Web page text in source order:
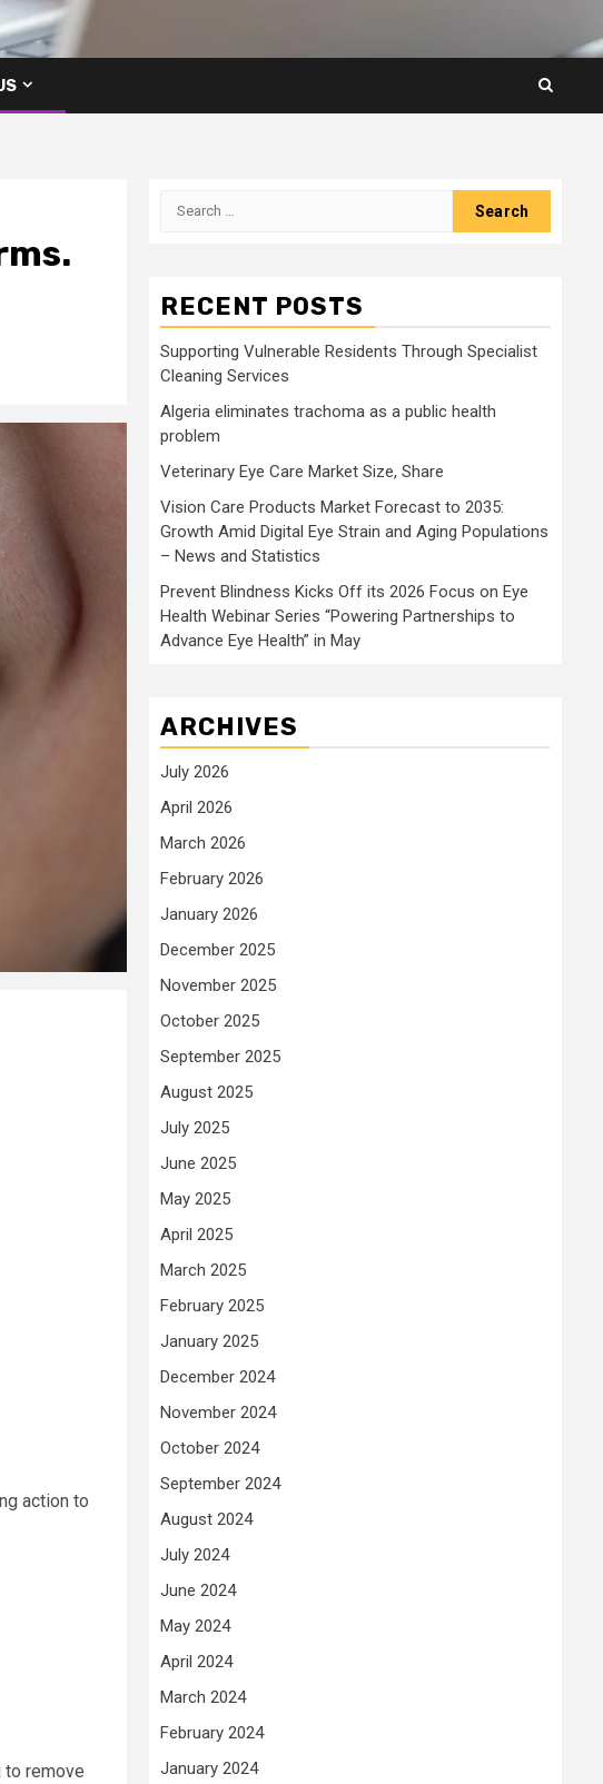
action to
to remove
Search
RECENT POSTS
Supporting Vulnerable Residents Through Specialist
Cleaning Services
Algeria eliminates trachoma as a public health
problem
Veterinary Eye Care Market Size, Share
Vision Care Products Market Forecast to 2035:
Growth Amid Digital Eye Strain and Aging Populations
– News and Statistics
Prevent Blindness Kicks Off its 2026 Focus on Eye
Health Webinar Series “Powering Partnerships to
Advance Eye Health” in May
ARCHIVES
July 2026
April 2026
March 2026
February 2026
January 2026
December 2025
November 2025
October 2025
September 2025
August 2025
July 2025
June 2025
May 2025
April 2025
March 2025
February 2025
January 2025
December 2024
November 2024
October 2024
September 2024
August 2024
July 2024
June 2024
May 2024
April 2024
March 2024
February 2024
January 2024